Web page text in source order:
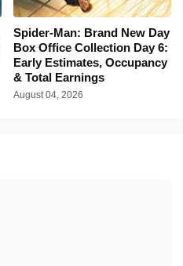
Spider-Man: Brand New Day
Box Office Collection Day 6:
Early Estimates, Occupancy
& Total Earnings
August 04, 2026